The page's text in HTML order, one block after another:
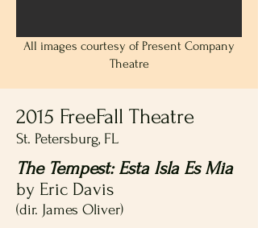
All images courtesy of Present Company
Theatre
2015 FreeFall Theatre
St. Petersburg, FL
The Tempest: Esta Isla Es Mia
by Eric Davis
(dir. James Oliver)